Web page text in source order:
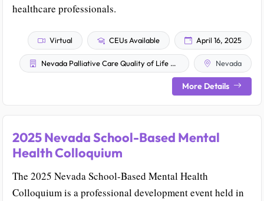
healthcare professionals.
Virtual CEUs Available April 16, 2025
Nevada Palliative Care Quality of Life Advisory Council Nevada
More Details
2025 Nevada School-Based Mental
Health Colloquium
The 2025 Nevada School-Based Mental Health
Colloquium is a professional development event held in